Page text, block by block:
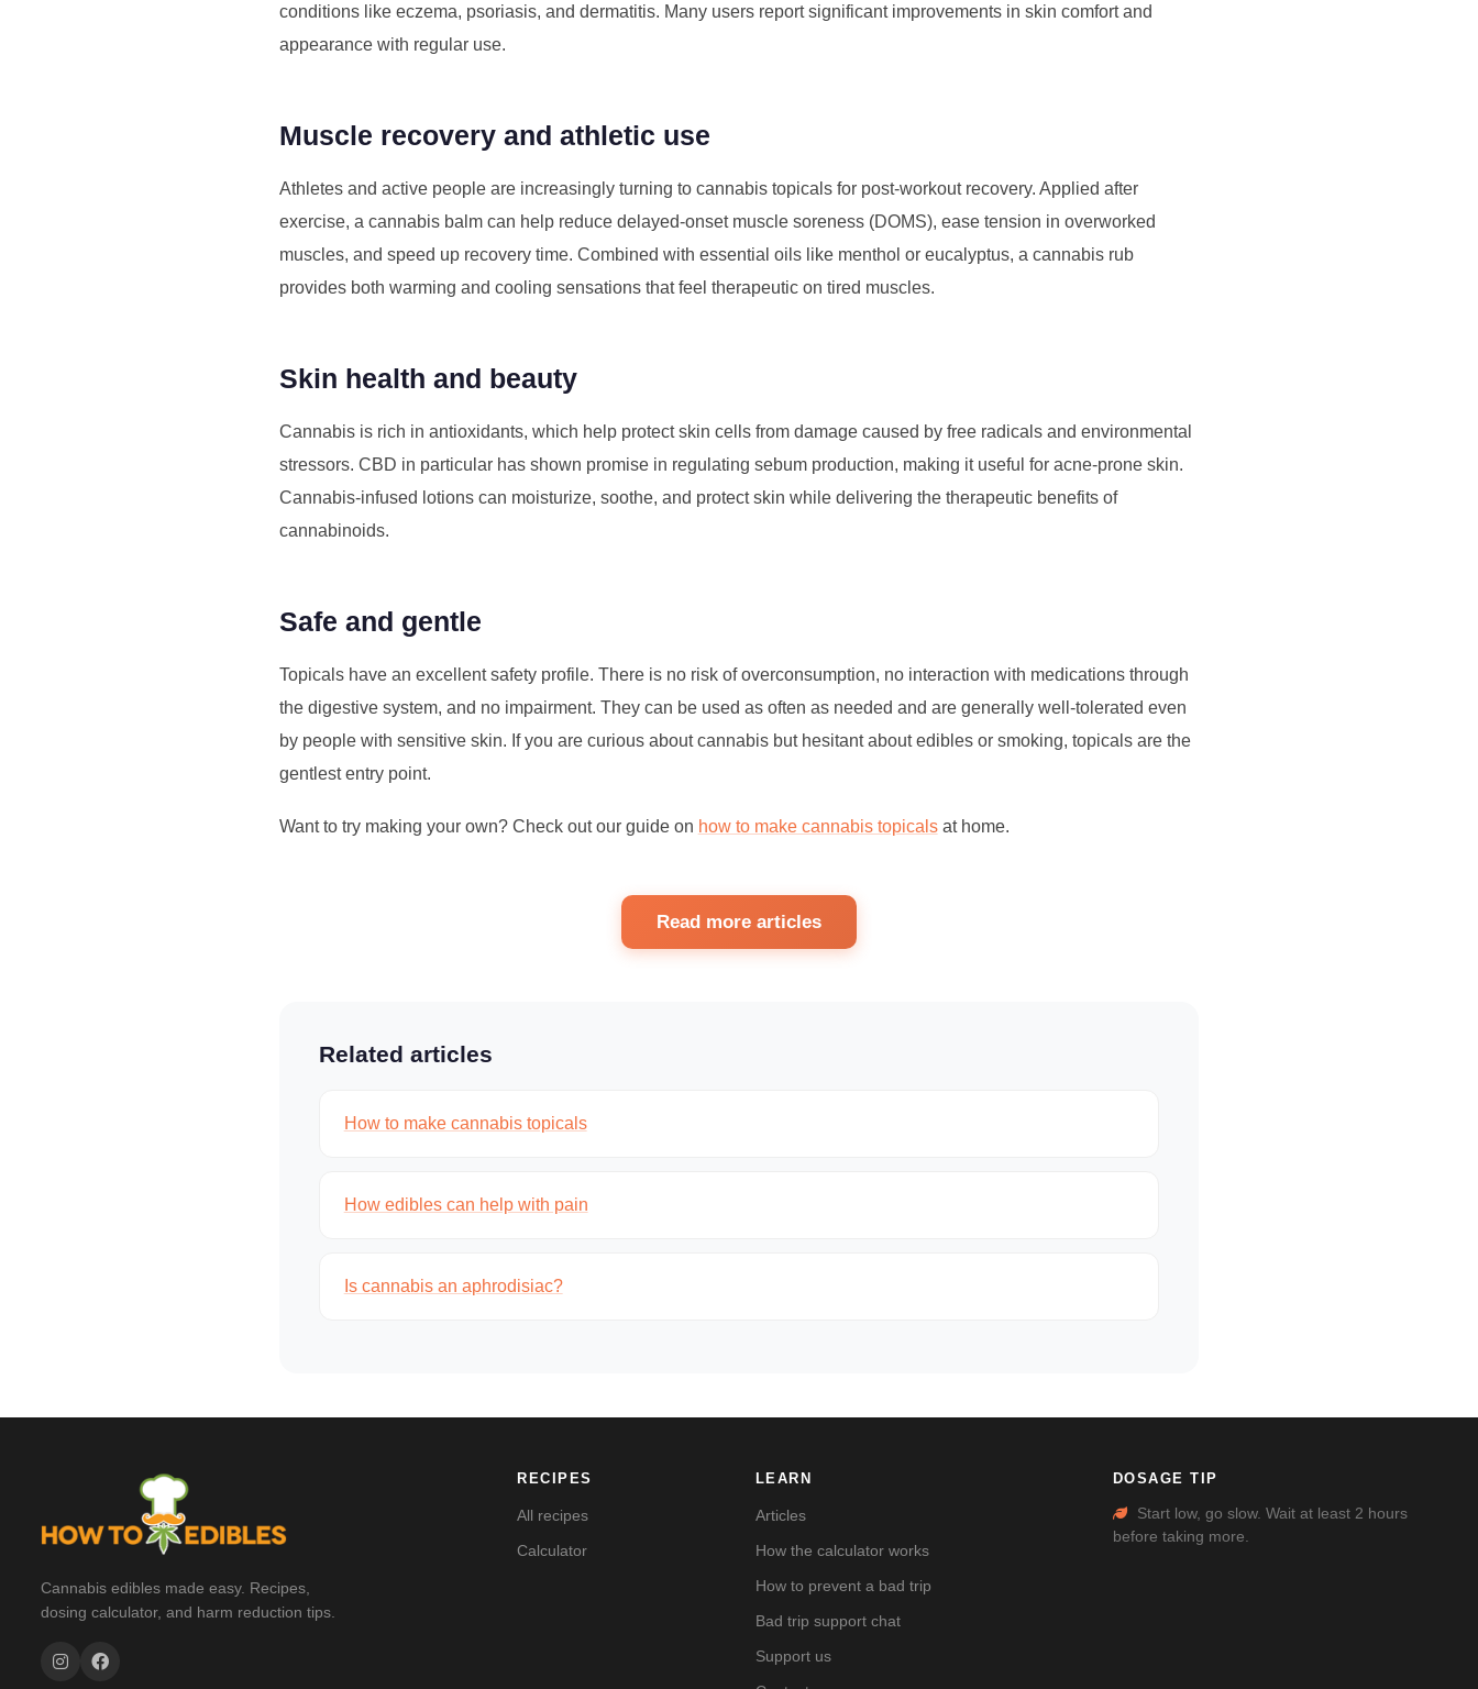
conditions like eczema, psoriasis, and dermatitis. Many users report significant improvements in skin comfort and
appearance with regular use.
Muscle recovery and athletic use
Athletes and active people are increasingly turning to cannabis topicals for post-workout recovery. Applied after
exercise, a cannabis balm can help reduce delayed-onset muscle soreness (DOMS), ease tension in overworked
muscles, and speed up recovery time. Combined with essential oils like menthol or eucalyptus, a cannabis rub
provides both warming and cooling sensations that feel therapeutic on tired muscles.
Skin health and beauty
Cannabis is rich in antioxidants, which help protect skin cells from damage caused by free radicals and environmental
stressors. CBD in particular has shown promise in regulating sebum production, making it useful for acne-prone skin.
Cannabis-infused lotions can moisturize, soothe, and protect skin while delivering the therapeutic benefits of
cannabinoids.
Safe and gentle
Topicals have an excellent safety profile. There is no risk of overconsumption, no interaction with medications through
the digestive system, and no impairment. They can be used as often as needed and are generally well-tolerated even
by people with sensitive skin. If you are curious about cannabis but hesitant about edibles or smoking, topicals are the
gentlest entry point.
Want to try making your own? Check out our guide on how to make cannabis topicalsat home.
Read more articles
Related articles
How to make cannabis topicals
How edibles can help with pain
Is cannabis an aphrodisiac?
Cannabis edibles made easy. Recipes,
dosing calculator, and harm reduction tips.
RECIPES
All recipes
Calculator
LEARN
Articles
How the calculator works
How to prevent a bad trip
Bad trip support chat
Support us
DOSAGE TIP
Start low, go slow. Wait at least 2 hours
before taking more.